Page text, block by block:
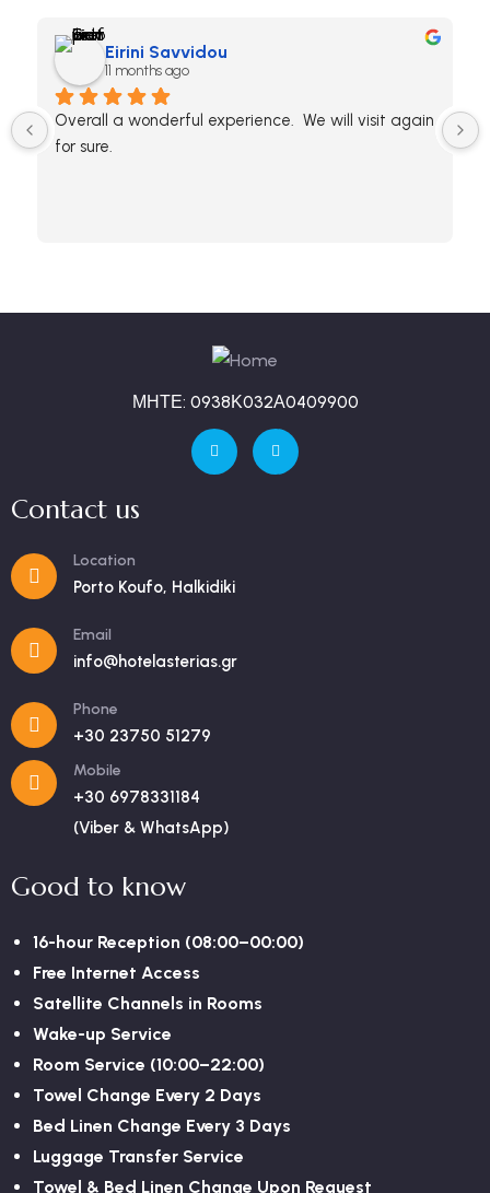
Eirini Savvidou
11 months ago
Overall a wonderful experience.  We will visit again
for sure.
ΜΗΤΕ: 0938Κ032Α0409900
Contact us
Location
Porto Koufo, Halkidiki
Email
info@hotelasterias.gr
Phone
+30 23750 51279
Mobile
+30 6978331184
(Viber & WhatsApp)
Good to know
16-hour Reception (08:00–00:00)
Free Internet Access
Satellite Channels in Rooms
Wake-up Service
Room Service (10:00–22:00)
Towel Change Every 2 Days
Bed Linen Change Every 3 Days
Luggage Transfer Service
Towel & Bed Linen Change Upon Request